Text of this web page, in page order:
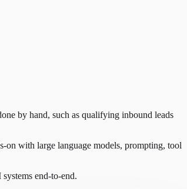
by hand, such as qualifying inbound leads
on with large language models, prompting, tool
end-to-end.